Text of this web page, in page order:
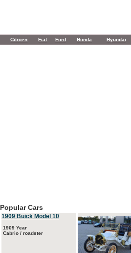
Citroen Fiat Ford Honda Hyundai
Popular Cars
1909 Buick Model 10
1909 Year
Cabrio / roadster